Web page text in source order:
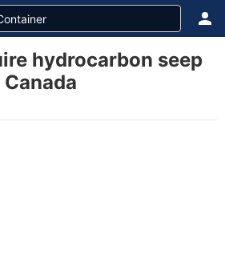
hydrocarbon seep